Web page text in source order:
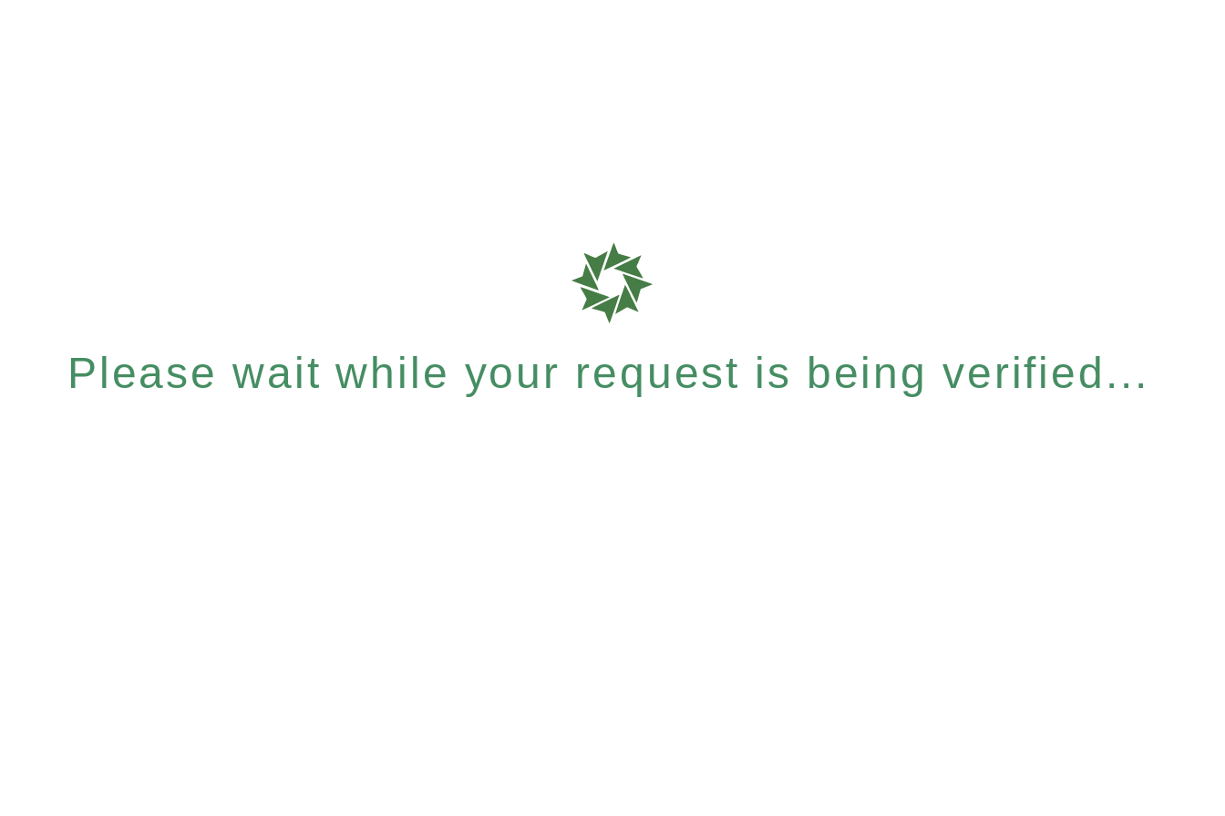
Please wait while your request is being verified...